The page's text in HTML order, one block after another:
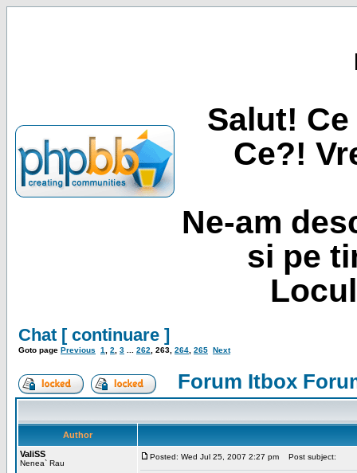
Salut!
Ce?!
Ne-am
si pe
Chat [ continuare ]
Goto page Previous 1 2 3 262 263 264 265 Next
Forum Itbox
Author
ValiSS
Nenea` Rau
Posted: Wed Jul 25, 2007 2:27 pm Post subject: